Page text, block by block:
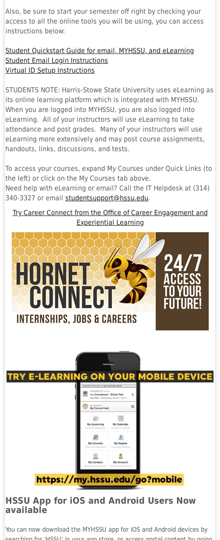
Also, be sure to start your semester off right by checking your
access to all the online tools you will be using, you can access
instructions below:
Student Quickstart Guide for email, MYHSSU, and eLearning
Student Email Login Instructions
Virtual ID Setup Instructions
STUDENTS NOTE: Harris-Stowe State University uses eLearning as
its online learning platform which is integrated with MYHSSU.
When you are logged into MYHSSU, you are also logged into
eLearning. All of your instructors will use eLearning to take
attendance and post grades. Many of your instructors will use
eLearning more extensively and may post course assignments,
handouts, links, discussions, and tests.
To access your courses, expand My Courses under Quick Links (to
the left) or click on the My Courses tab above.
Need help with eLearning or email? Call the IT Helpdesk at (314)
340-3327 or email studentsupport@hssu.edu.
Try Career Connect from the Office of Career Engagement and
Experiential Learning
HSSU App for iOS and Android Users Now
available
You can now download the MYHSSU app for iOS and Android devices by